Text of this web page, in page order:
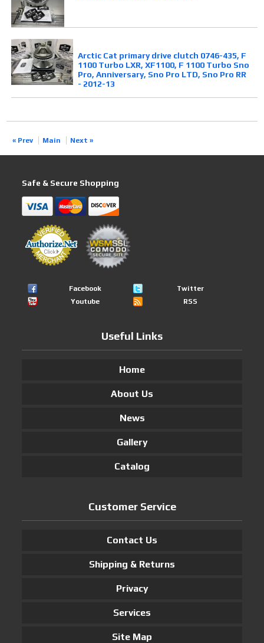
Arctic Cat primary drive clutch 0746-435, F
1100 Turbo LXR, XF1100, F 1100 Turbo Sno
Pro, Anniversary, Sno Pro LTD, Sno Pro RR
- 2012-13
« Prev Main Next »
Safe & Secure Shopping
Facebook
Twitter
Youtube
RSS
Useful Links
Home
About Us
News
Gallery
Catalog
Customer Service
Contact Us
Shipping & Returns
Privacy
Services
Site Map